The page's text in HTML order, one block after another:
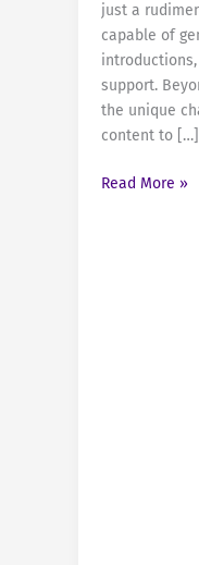
just a
capable of
support.
the unique
content to […]
Beyond
Read More »